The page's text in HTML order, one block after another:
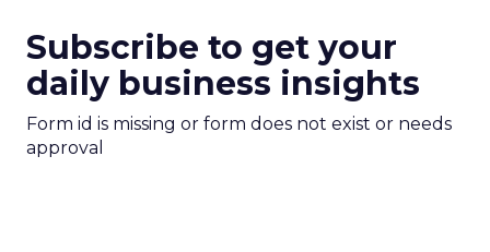
Subscribe to get your
daily business insights
Form id is missing or form does not exist or needs
approval